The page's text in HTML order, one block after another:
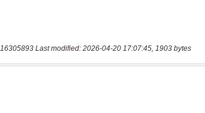
16305893 Last modified: 2026-04-20 17:07:45, 1903 bytes